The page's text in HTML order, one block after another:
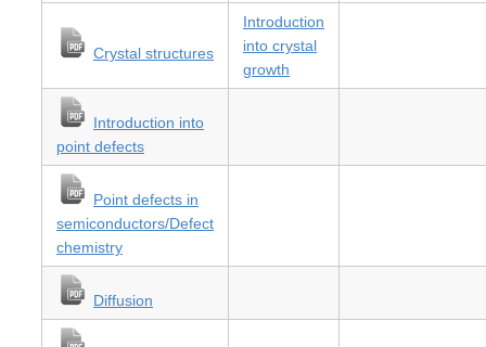
Crystal structures
Introduction
into crystal
growth
Introduction into
point defects
Point defects in
semiconductors/Defect
chemistry
Diffusion